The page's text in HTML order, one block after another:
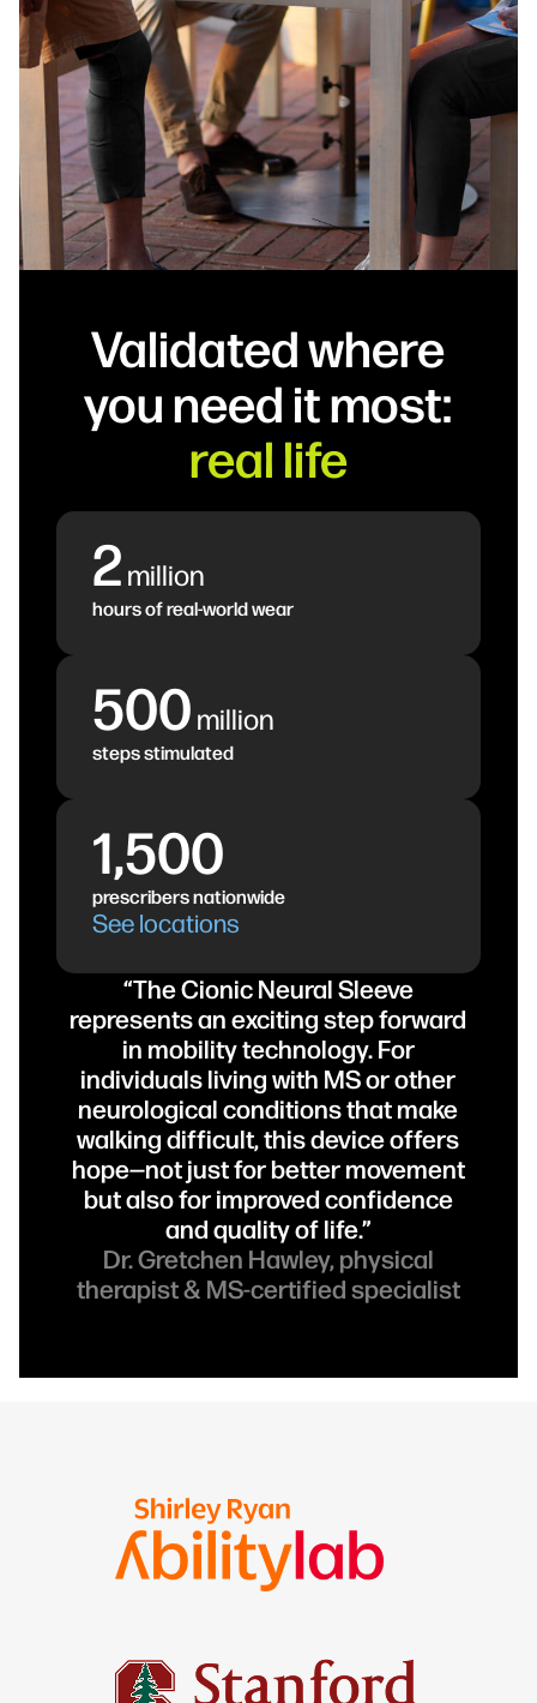
Validated where
you need it most:
real life
2 million
hours of real-world wear
500 million
steps stimulated
1,500
prescribers nationwide
See locations
“The Cionic Neural Sleeve
represents an exciting step forward
in mobility technology. For
individuals living with MS or other
neurological conditions that make
walking difficult, this device offers
hope—not just for better movement
but also for improved confidence
and quality of life.”
Dr. Gretchen Hawley, physical
therapist & MS-certified specialist